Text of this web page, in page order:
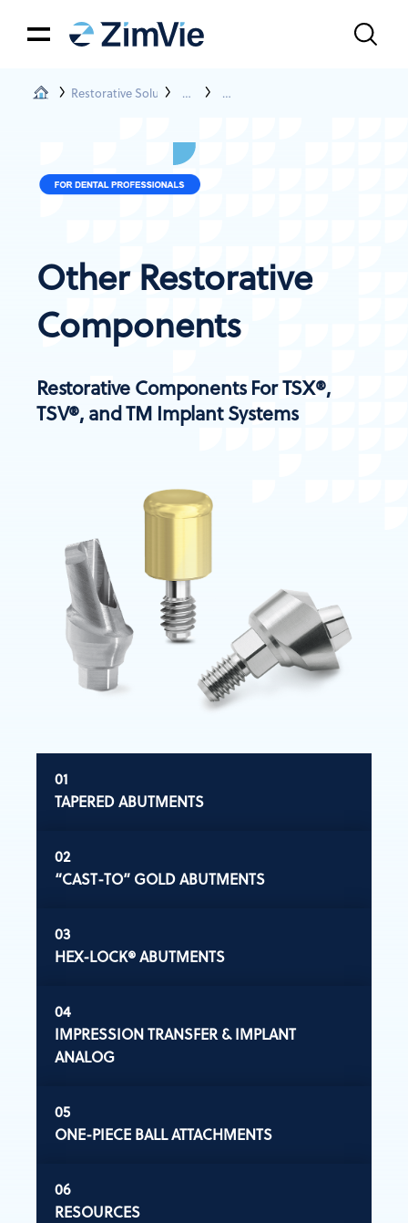
Restorative SolutionsRestorations For TSX®, TSV® , TM, And
Other Prosthetic Components
Other Restorative
Components
Restorative Components For TSX®,
TSV®, and TM Implant Systems
TAPERED ABUTMENTS
“CAST-TO” GOLD ABUTMENTS
HEX-LOCK® ABUTMENTS
IMPRESSION TRANSFER & IMPLANT
ANALOG
ONE-PIECE BALL ATTACHMENTS
RESOURCES